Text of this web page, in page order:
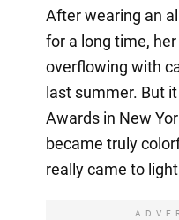
After wearing an
for a long time,
overflowing with
last summer. But
Awards in New
became truly
really came to